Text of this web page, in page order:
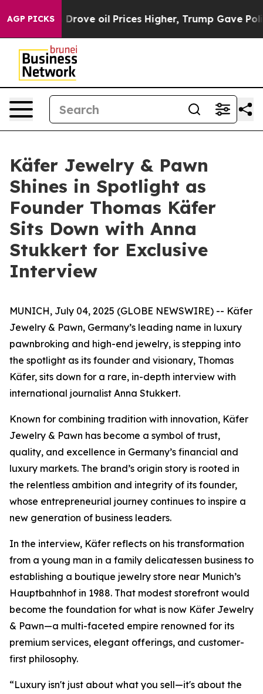
AGP PICKS
Iran Drove oil Prices Higher, Trump Gave
Käfer Jewelry & Pawn
Shines in Spotlight as
Founder Thomas Käfer
Sits Down with Anna
Stukkert for Exclusive
Interview
MUNICH, July 04, 2025 (GLOBE NEWSWIRE) -- Käfer
Jewelry & Pawn, Germany’s leading name in luxury
pawnbroking and high-end jewelry, is stepping into
the spotlight as its founder and visionary, Thomas
Käfer, sits down for a rare, in-depth interview with
international journalist Anna Stukkert.
Known for combining tradition with innovation, Käfer
Jewelry & Pawn has become a symbol of trust,
quality, and excellence in Germany’s financial and
luxury markets. The brand’s origin story is rooted in
the relentless ambition and integrity of its founder,
whose entrepreneurial journey continues to inspire a
new generation of business leaders.
In the interview, Käfer reflects on his transformation
from a young man in a family delicatessen business to
establishing a boutique jewelry store near Munich’s
Hauptbahnhof in 1988. That modest storefront would
become the foundation for what is now Käfer Jewelry
& Pawn—a multi-faceted empire renowned for its
premium services, elegant offerings, and customer-
first philosophy.
“Luxury isn't just about what you sell—it's about the